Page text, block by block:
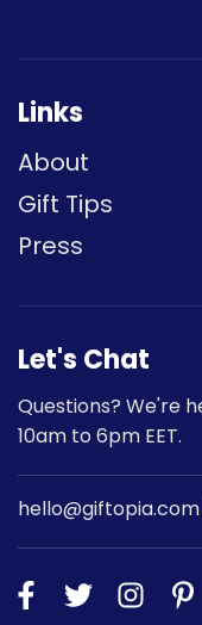
Links
About
Gift Tips
Press
Let's Chat
Questions? We're
10am to 6pm EET.